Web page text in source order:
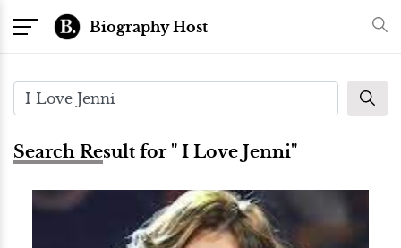
Biography Host
Search Result for " I Love Jenni"